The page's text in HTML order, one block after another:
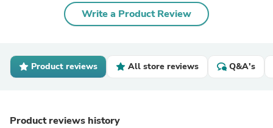
Write a Product Review
Product reviews All store reviews Q&A's
Product reviews history